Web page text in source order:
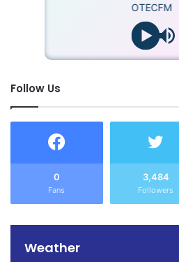
OTECFM
Follow Us
0
Fans
3,484
Followers
Weather